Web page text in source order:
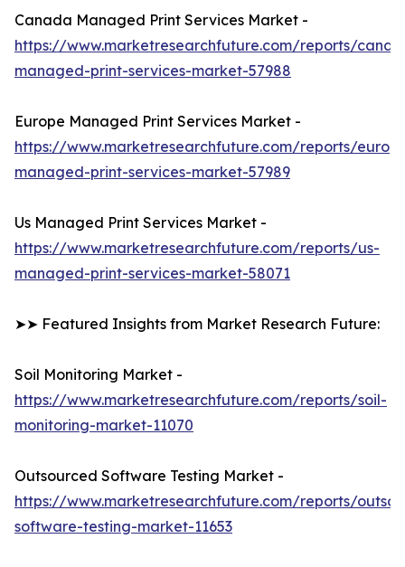
Canada Managed Print Services Market -
https://www.marketresearchfuture.com/reports/
managed-print-services-market-57988
Europe Managed Print Services Market -
https://www.marketresearchfuture.com/reports/
managed-print-services-market-57989
Us Managed Print Services Market -
https://www.marketresearchfuture.com/reports/us-
managed-print-services-market-58071
➤➤ Featured Insights from Market Research Future:
Soil Monitoring Market -
https://www.marketresearchfuture.com/reports/soil-
monitoring-market-11070
Outsourced Software Testing Market -
https://www.marketresearchfuture.com/reports/
software-testing-market-11653